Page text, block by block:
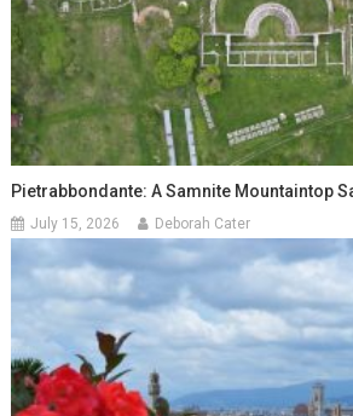
Pietrabbondante: A Samnite Mountaintop
July 15, 2026 Deborah Cater